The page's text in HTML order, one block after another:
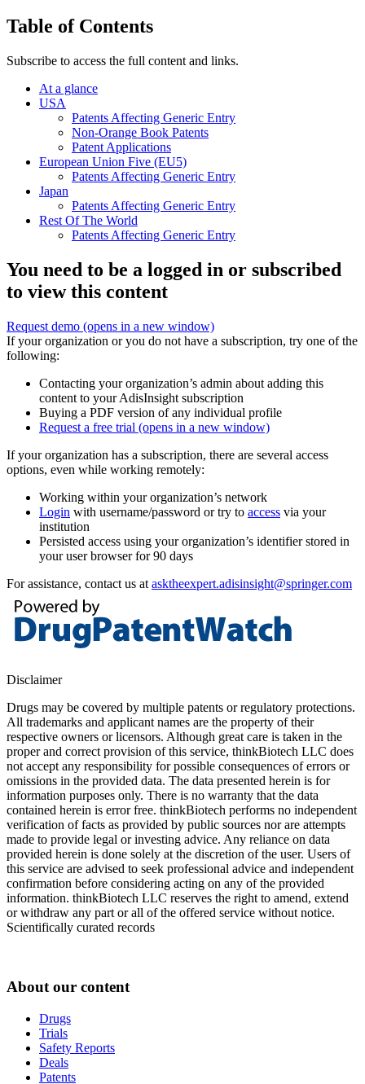
Table of Contents
Subscribe to access the full content and links.
At a glance
USA
Patents Affecting Generic Entry
Non-Orange Book Patents
Patent Applications
European Union Five (EU5)
Patents Affecting Generic Entry
Japan
Patents Affecting Generic Entry
Rest Of The World
Patents Affecting Generic Entry
You need to be a logged in or subscribed
to view this content
Request demo (opens in a new window)
If your organization or you do not have a subscription, try one of the
following:
Contacting your organization’s admin about adding this
content to your AdisInsight subscription
Buying a PDF version of any individual profile
Request a free trial (opens in a new window)
If your organization has a subscription, there are several access
options, even while working remotely:
Working within your organization’s network
Login with username/password or try to access via your
institution
Persisted access using your organization’s identifier stored in
your user browser for 90 days
For assistance, contact us at asktheexpert.adisinsight@springer.com
Disclaimer
Drugs may be covered by multiple patents or regulatory protections.
All trademarks and applicant names are the property of their
respective owners or licensors. Although great care is taken in the
proper and correct provision of this service, thinkBiotech LLC does
not accept any responsibility for possible consequences of errors or
omissions in the provided data. The data presented herein is for
information purposes only. There is no warranty that the data
contained herein is error free. thinkBiotech performs no independent
verification of facts as provided by public sources nor are attempts
made to provide legal or investing advice. Any reliance on data
provided herein is done solely at the discretion of the user. Users of
this service are advised to seek professional advice and independent
confirmation before considering acting on any of the provided
information. thinkBiotech LLC reserves the right to amend, extend
or withdraw any part or all of the offered service without notice.
Scientifically curated records
About our content
Drugs
Trials
Safety Reports
Deals
Patents